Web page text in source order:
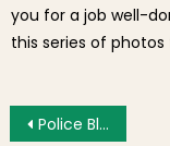
you for a job well-
this series of
Post
Police Blotter: Side Mirror Smashed and Tire Slashed After Moving Parking Space Saver